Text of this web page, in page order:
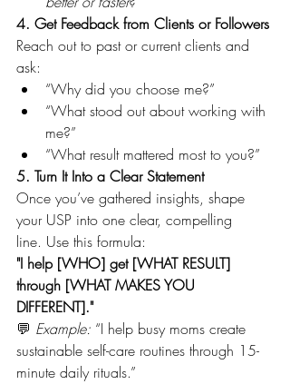
4. Get Feedback from Clients or Followers
Reach out to past or current clients and
ask:
“Why did you choose me?”
“What stood out about working with
me?”
“What result mattered most to you?”
5. Turn It Into a Clear Statement
Once you’ve gathered insights, shape
your USP into one clear, compelling
line. Use this formula:
"I help [WHO] get [WHAT RESULT]
through [WHAT MAKES YOU
DIFFERENT]."
💬 Example: “I help busy moms create
sustainable self-care routines through 15-
minute daily rituals.”